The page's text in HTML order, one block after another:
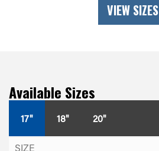
VIEW SIZES
Available Sizes
17" 18" 20"